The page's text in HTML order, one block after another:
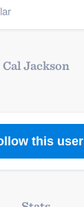
Cal Jackson
this user
our